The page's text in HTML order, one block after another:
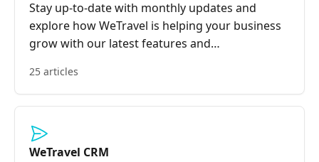
Stay up-to-date with monthly updates and
explore how WeTravel is helping your business
grow with our latest features and
25 articles
WeTravel CRM